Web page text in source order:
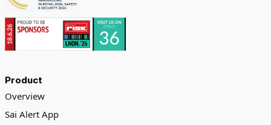
Product
Overview
Sai Alert App